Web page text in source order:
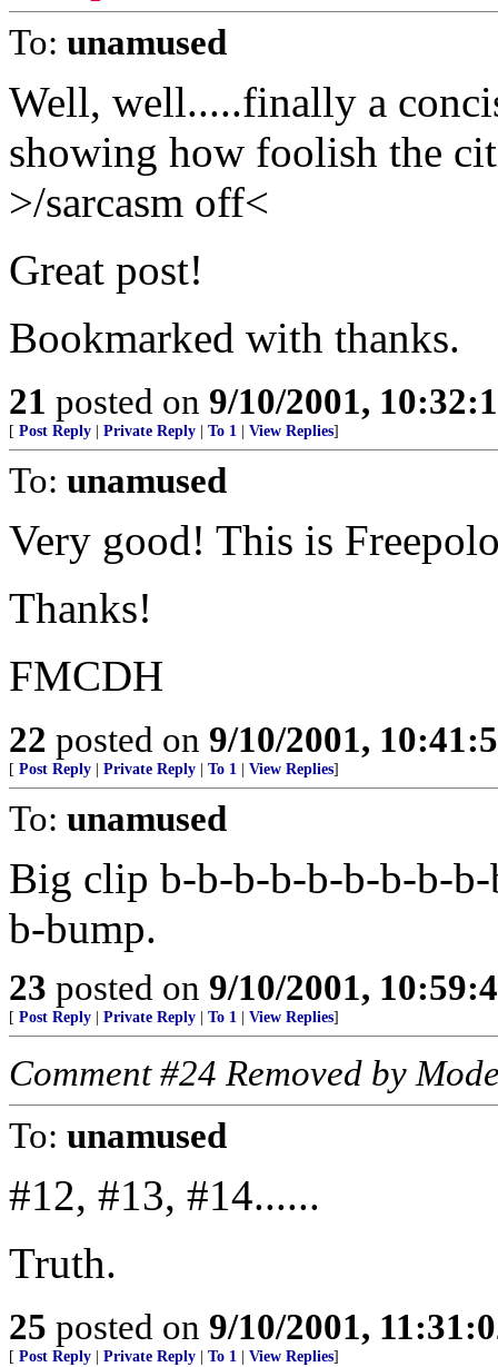
To: unamused
Well, well.....finally a
showing how foolish the
>/sarcasm off<
Great post!
Bookmarked with thanks.
21 posted on 9/10/2001,
[ Post Reply Private Reply To 1 View Replies]
To: unamused
Very good! This is
Thanks!
FMCDH
22 posted on 9/10/2001,
[ Post Reply Private Reply To 1 View Replies]
To: unamused
Big clip b-b-b-b-b-b-b-b-
b-bump.
23 posted on 9/10/2001,
[ Post Reply Private Reply To 1 View Replies]
Comment #24 Removed by
To: unamused
#12, #13, #14......
Truth.
25 posted on 9/10/2001,
[ Post Reply Private Reply To 1 View Replies]